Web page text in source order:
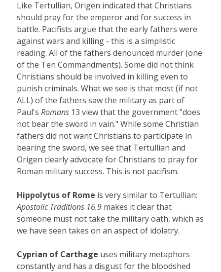
Like Tertullian, Origen indicated that Christians
should pray for the emperor and for success in
battle. Pacifists argue that the early fathers were
against wars and killing - this is a simplistic
reading. All of the fathers denounced murder (one
of the Ten Commandments). Some did not think
Christians should be involved in killing even to
punish criminals. What we see is that most (if not
ALL) of the fathers saw the military as part of
Paul'sRomans 13 view that the government "does
not bear the sword in vain." While some Christian
fathers did not want Christians to participate in
bearing the sword, we see that Tertullian and
Origen clearly advocate for Christians to pray for
Roman military success. This is not pacifism.
Hippolytus of Rome is very similar to Tertullian:
Apostolic Traditions 16.9 makes it clear that
someone must not take the military oath, which as
we have seen takes on an aspect of idolatry.
Cyprian of Carthage uses military metaphors
constantly and has a disgust for the bloodshed